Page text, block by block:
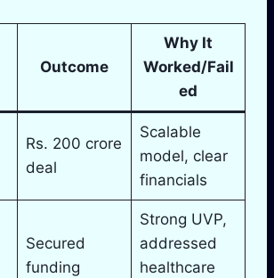
Outcome
Why It
Worked/Fail
ed
Rs. 200 crore
deal
Scalable
model, clear
financials
Secured
funding
Strong UVP,
addressed
healthcare